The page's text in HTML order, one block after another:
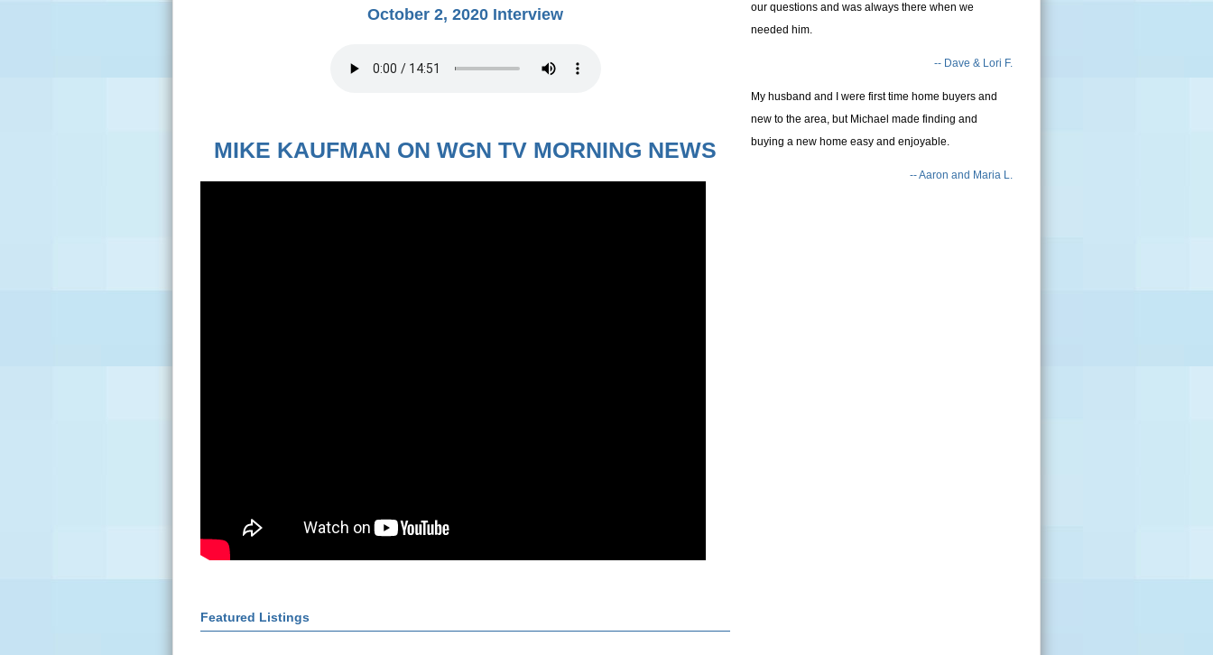
October 2, 2020 Interview
MIKE KAUFMAN ON WGN TV MORNING NEWS
Featured Listings
our questions and was always there when we
needed him.
-- Dave & Lori F.
My husband and I were first time home buyers and
new to the area, but Michael made finding and
buying a new home easy and enjoyable.
-- Aaron and Maria L.